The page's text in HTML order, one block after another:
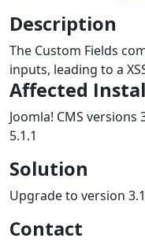
Description
The Custom Fields
inputs, leading to a
Affected
Joomla! CMS versions
5.1.1
Solution
Upgrade to version
Contact